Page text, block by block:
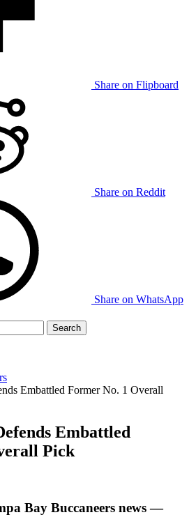
Share on Flipboard
Share on Reddit
Share on WhatsApp
Embattled Former No. 1 Overall
Embattled
Pick
Bay Buccaneers news —